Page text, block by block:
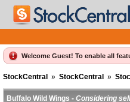
Welcome Guest! To enable all
StockCentral » StockCentral »
Buffalo Wild Wings - Considering sell